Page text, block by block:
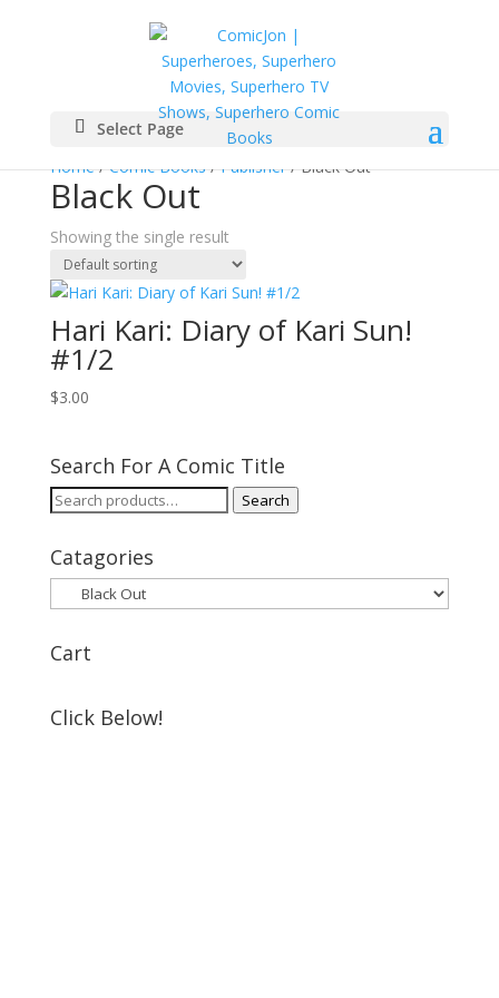
Select Page
Home/Comic Books/Publisher/ Black Out
Black Out
Showing the single result
Hari Kari: Diary of Kari Sun!
#1/2
$3.00
Search For A Comic Title
Search
Search
Catagories
Cart
Click Below!